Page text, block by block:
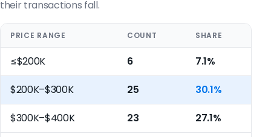
their transactions fall.
PRICE RANGE COUNT SHARE
≤$200K 6 7.1%
$200K–$300K 25 30.1%
$300K–$400K 23 27.1%